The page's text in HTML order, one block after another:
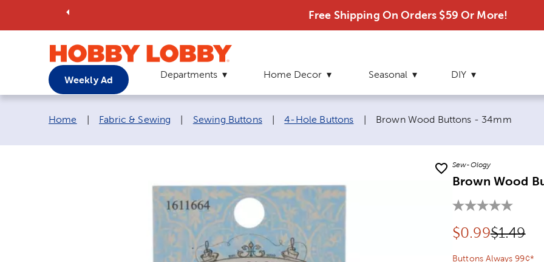
Free Shipping On Orders $59 Or More!
Weekly Ad Departments Home Decor Seasonal DIY
Breadcrumb navigation links:
Home Fabric & Sewing Sewing Buttons 4-Hole Buttons Current page:
Brown Wood Buttons - 34mm
Sew-Ology
Brown Wood
Discounted
$0.99Original
$1.49
Buttons Always 99¢*